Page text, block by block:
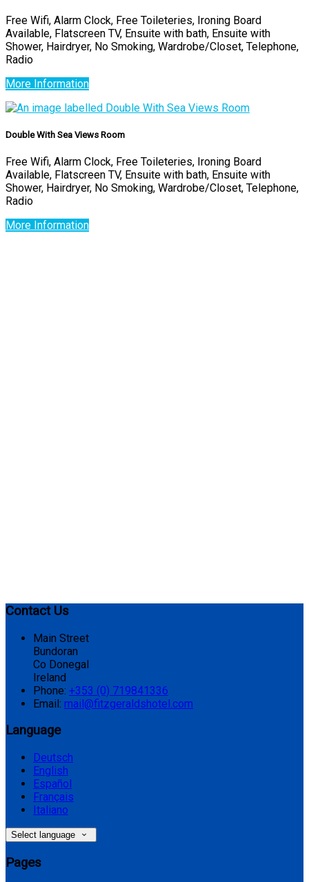
Free Wifi, Alarm Clock, Free Toileteries, Ironing Board
Available, Flatscreen TV, Ensuite with bath, Ensuite with
Shower, Hairdryer, No Smoking, Wardrobe/Closet, Telephone,
Radio
More Information
Double With Sea Views Room
Free Wifi, Alarm Clock, Free Toileteries, Ironing Board
Available, Flatscreen TV, Ensuite with bath, Ensuite with
Shower, Hairdryer, No Smoking, Wardrobe/Closet, Telephone,
Radio
More Information
Contact Us
Main Street
Bundoran
Co Donegal
Ireland
Phone: +353 (0) 719841336
Email: mail@fitzgeraldshotel.com
Language
Deutsch
English
Español
Français
Italiano
Select language
Pages